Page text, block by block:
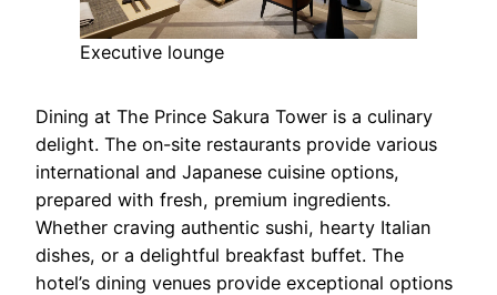
Executive lounge
Dining at The Prince Sakura Tower is a culinary
delight. The on-site restaurants provide various
international and Japanese cuisine options,
prepared with fresh, premium ingredients.
Whether craving authentic sushi, hearty Italian
dishes, or a delightful breakfast buffet. The
hotel’s dining venues provide exceptional options